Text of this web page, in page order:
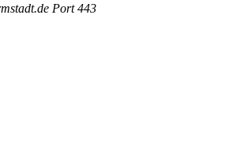
Port 443